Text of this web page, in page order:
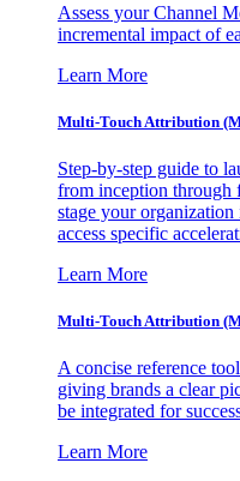
Assess your Channel
incremental impact of
Learn More
Multi-Touch Attribution
Step-by-step guide to
from inception through
stage your
access specific
Learn More
Multi-Touch Attribution
A concise reference
giving brands a clear
be integrated for
Learn More